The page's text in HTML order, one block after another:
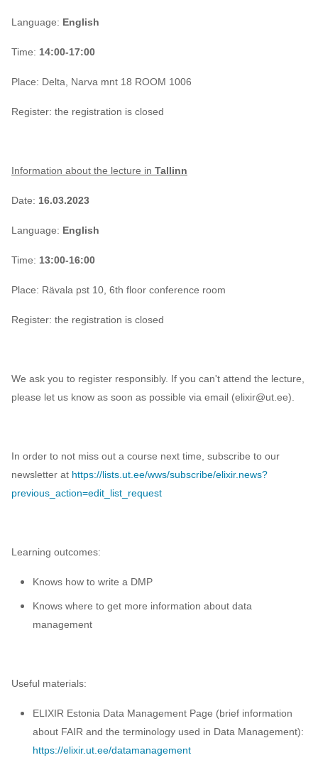
Language: English
Time: 14:00-17:00
Place: Delta, Narva mnt 18 ROOM 1006
Register: the registration is closed
Information about the lecture in Tallinn
Date: 16.03.2023
Language: English
Time: 13:00-16:00
Place: Rävala pst 10, 6th floor conference room
Register: the registration is closed
We ask you to register responsibly. If you can't attend the lecture,
please let us know as soon as possible via email (elixir@ut.ee).
In order to not miss out a course next time, subscribe to our
newsletter at https://lists.ut.ee/wws/subscribe/elixir.news?
previous_action=edit_list_request
Learning outcomes:
Knows how to write a DMP
Knows where to get more information about data
management
Useful materials:
ELIXIR Estonia Data Management Page (brief information
about FAIR and the terminology used in Data Management):
https://elixir.ut.ee/datamanagement